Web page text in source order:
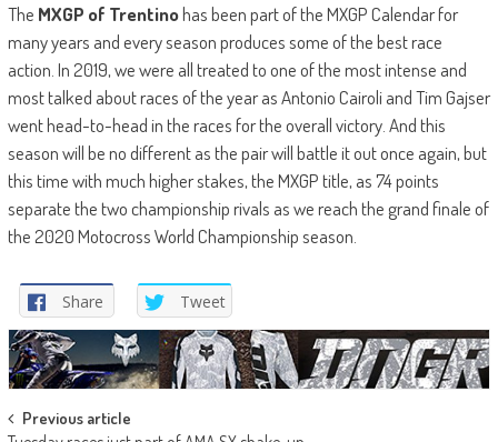
The MXGP of Trentinohas been part of the MXGP Calendar for
many years and every season produces some of the best race
action. In 2019, we were all treated to one of the most intense and
most talked about races of the year as Antonio Cairoli and Tim Gajser
went head-to-head in the races for the overall victory. And this
season will be no different as the pair will battle it out once again, but
this time with much higher stakes, the MXGP title, as 74 points
separate the two championship rivals as we reach the grand finale of
the 2020 Motocross World Championship season.
Share Tweet
Post
Previous article